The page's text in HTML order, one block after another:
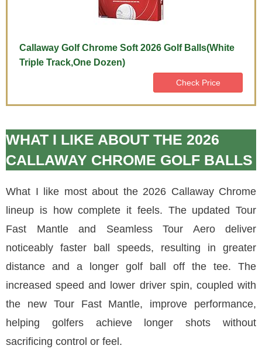
Callaway Golf Chrome Soft 2026 Golf Balls(White
Triple Track,One Dozen)
Check Price
WHAT I LIKE ABOUT THE 2026
CALLAWAY CHROME GOLF BALLS
What I like most about the 2026 Callaway Chrome
lineup is how complete it feels. The updated Tour
Fast Mantle and Seamless Tour Aero deliver
noticeably faster ball speeds, resulting in greater
distance and a longer golf ball off the tee. The
increased speed and lower driver spin, coupled with
the new Tour Fast Mantle, improve performance,
helping golfers achieve longer shots without
sacrificing control or feel.